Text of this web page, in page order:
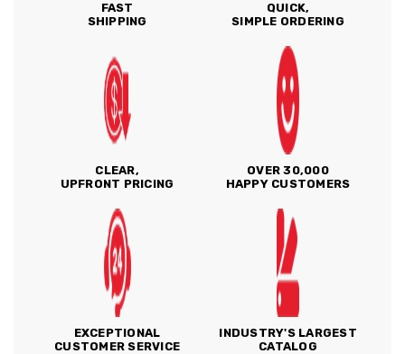
FAST
SHIPPING
QUICK,
SIMPLE ORDERING
CLEAR,
UPFRONT PRICING
OVER 30,000
HAPPY CUSTOMERS
EXCEPTIONAL
CUSTOMER SERVICE
INDUSTRY'S LARGEST
CATALOG